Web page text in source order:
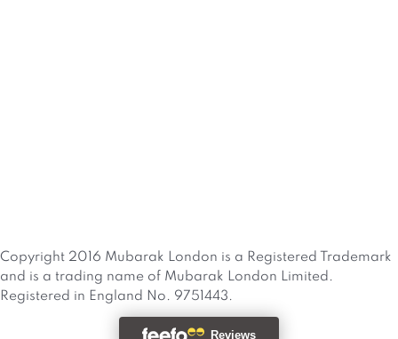
Copyright 2016 Mubarak London is a Registered Trademark
and is a trading name of Mubarak London Limited.
Registered in England No. 9751443.